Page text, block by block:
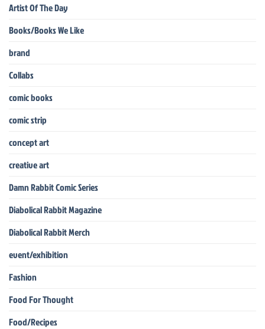
Artist Of The Day
Books/Books We Like
brand
Collabs
comic books
comic strip
concept art
creative art
Damn Rabbit Comic Series
Diabolical Rabbit Magazine
Diabolical Rabbit Merch
event/exhibition
Fashion
Food For Thought
Food/Recipes